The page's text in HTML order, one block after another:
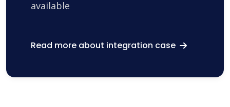
available
Read more about integration case